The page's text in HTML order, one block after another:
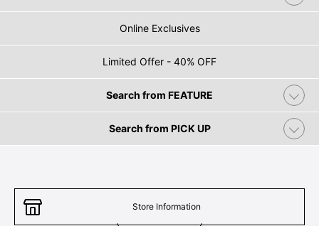
Online Exclusives
Limited Offer - 40% OFF
Search from FEATURE
Search from PICK UP
Store Information